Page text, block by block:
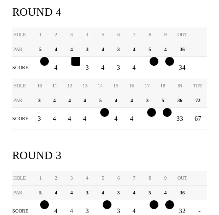
ROUND 4
HOLE 1 2 3 4 5 6 7 8 9 OUT
PAR 5 4 4 3 4 3 4 5 4 36
SCORE 4 5 3 4 3 4 34 -
HOLE 10 11 12 13 14 15 16 17 18 IN TOT
PAR 3 4 4 4 5 4 4 3 5 36 72
SCORE 3 4 4 4 4 4 33 67
ROUND 3
HOLE 1 2 3 4 5 6 7 8 9 OUT
PAR 5 4 4 3 4 3 4 5 4 36
SCORE 4 4 3 3 4 32 -